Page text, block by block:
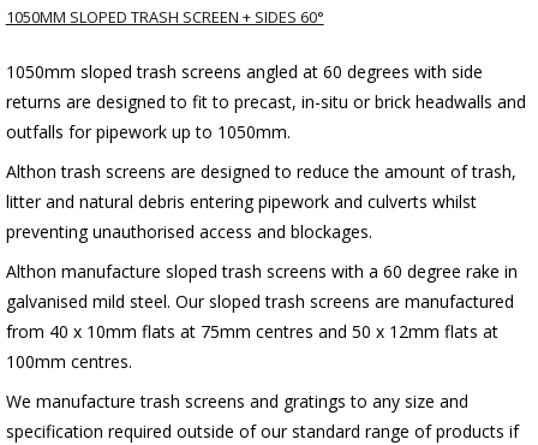
1050MM SLOPED TRASH SCREEN + SIDES 60°
1050mm sloped trash screens angled at 60 degrees with side
returns are designed to fit to precast, in-situ or brick headwalls and
outfalls for pipework up to 1050mm.
Althon trash screens are designed to reduce the amount of trash,
litter and natural debris entering pipework and culverts whilst
preventing unauthorised access and blockages.
Althon manufacture sloped trash screens with a 60 degree rake in
galvanised mild steel. Our sloped trash screens are manufactured
from 40 x 10mm flats at 75mm centres and 50 x 12mm flats at
100mm centres.
We manufacture trash screens and gratings to any size and
specification required outside of our standard range of products if